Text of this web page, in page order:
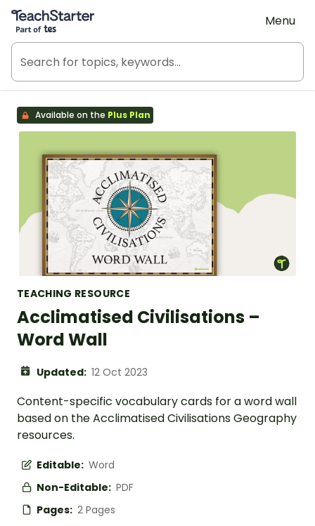
Teach Starter, part of Tes
Menu
Available on the Plus Plan
TEACHING RESOURCE
Acclimatised Civilisations –
Word Wall
Updated: 12 Oct 2023
Content-specific vocabulary cards for a word wall
based on the Acclimatised Civilisations Geography
resources.
Editable: Word
Non-Editable: PDF
Pages: 2 Pages